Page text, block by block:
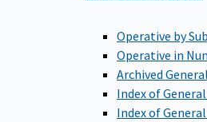
Operative by
Operative in
Archived
Index of
Index of